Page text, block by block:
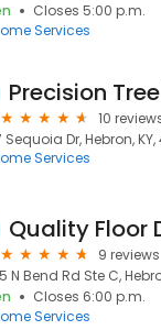
Closes 5:00 p.m.
Services
Precision
10
Sequoia Dr, Hebron, KY,
Services
Quality Floor
9 reviews
N Bend Rd Ste C,
Closes 6:00 p.m.
Services